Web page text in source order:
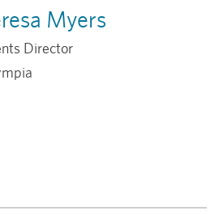
Myers
Director